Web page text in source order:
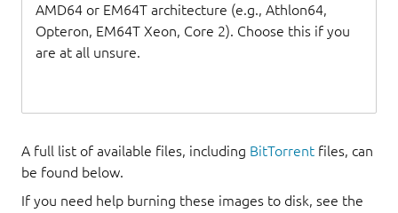
AMD64 or EM64T architecture (e.g., Athlon64,
Opteron, EM64T Xeon, Core 2). Choose this if you
are at all unsure.
A full list of available files, including BitTorrent files, can
be found below.
If you need help burning these images to disk, see the